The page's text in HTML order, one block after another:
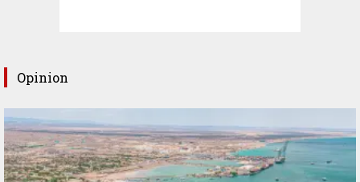
Opinion